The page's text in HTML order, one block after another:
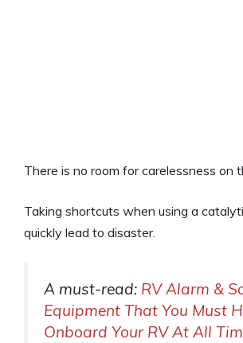
There is no room for carelessness on
Taking shortcuts when using a
quickly lead to disaster.
A must-read: RV Alarm &
Equipment That You Must
Onboard Your RV At All